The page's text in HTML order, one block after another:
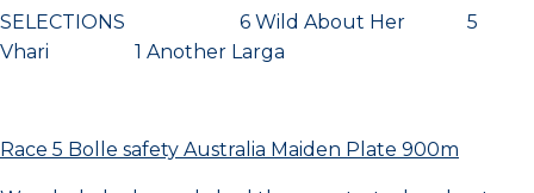
SELECTIONS 6 Wild About Her 5
Vhari 1 Another Larga
Race 5 Bolle safety Australia Maiden Plate 900m